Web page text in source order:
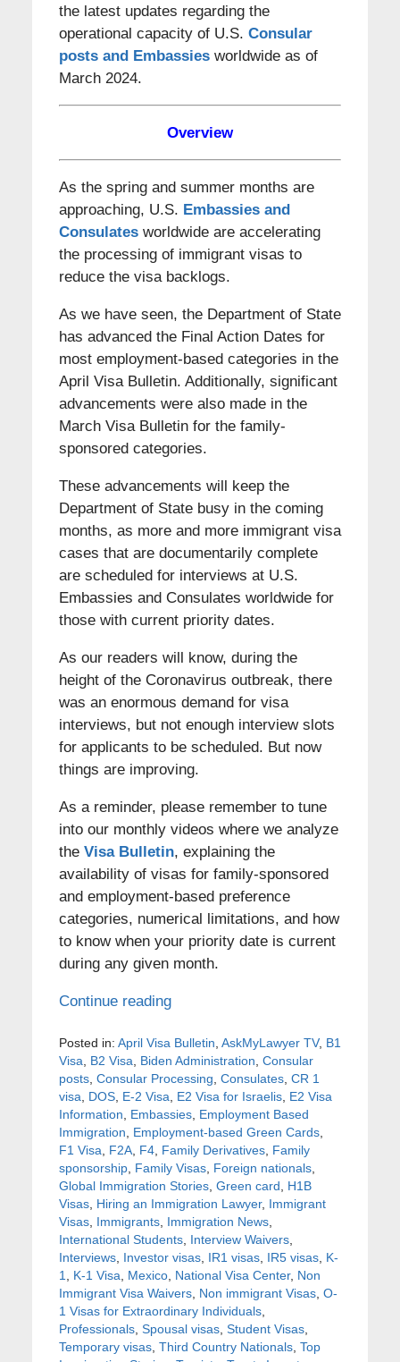
the latest updates regarding the
operational capacity of U.S. Consular
posts and Embassiesworldwide as of
March 2024.
Overview
As the spring and summer months are
approaching, U.S. Embassies and
Consulatesworldwide are accelerating
the processing of immigrant visas to
reduce the visa backlogs.
As we have seen, the Department of State
has advanced the Final Action Dates for
most employment-based categories in the
April Visa Bulletin. Additionally, significant
advancements were also made in the
March Visa Bulletin for the family-
sponsored categories.
These advancements will keep the
Department of State busy in the coming
months, as more and more immigrant visa
cases that are documentarily complete
are scheduled for interviews at U.S.
Embassies and Consulates worldwide for
those with current priority dates.
As our readers will know, during the
height of the Coronavirus outbreak, there
was an enormous demand for visa
interviews, but not enough interview slots
for applicants to be scheduled. But now
things are improving.
As a reminder, please remember to tune
into our monthly videos where we analyze
the Visa Bulletin, explaining the
availability of visas for family-sponsored
and employment-based preference
categories, numerical limitations, and how
to know when your priority date is current
during any given month.
Continue reading
Posted in: April Visa Bulletin AskMyLawyer TV, B1
Visa
B2 Visa Biden Administration Consular
posts, Consular Processing Consulates, CR 1
visa
DOS, E-2 Visa E2 Visa for Israelis, E2 Visa
Information
Embassies, Employment Based
Immigration
Employment-based Green Cards,
F1 Visa
F2A, F4, Family Derivatives, Family
sponsorship, Family Visas, Foreign nationals,
Global Immigration Stories, Green card
H1B
Visas, Hiring an Immigration Lawyer, Immigrant
Visas, Immigrants, Immigration News,
International Students, Interview Waivers,
Interviews, Investor visas, IR1 visas, IR5 visas, K-
1
K-1 Visa Mexico, National Visa Center, Non
Immigrant Visa Waivers, Non immigrant Visas, O-
1 Visas for Extraordinary Individuals,
Professionals, Spousal visas, Student Visas,
Temporary visas, Third Country Nationals, Top